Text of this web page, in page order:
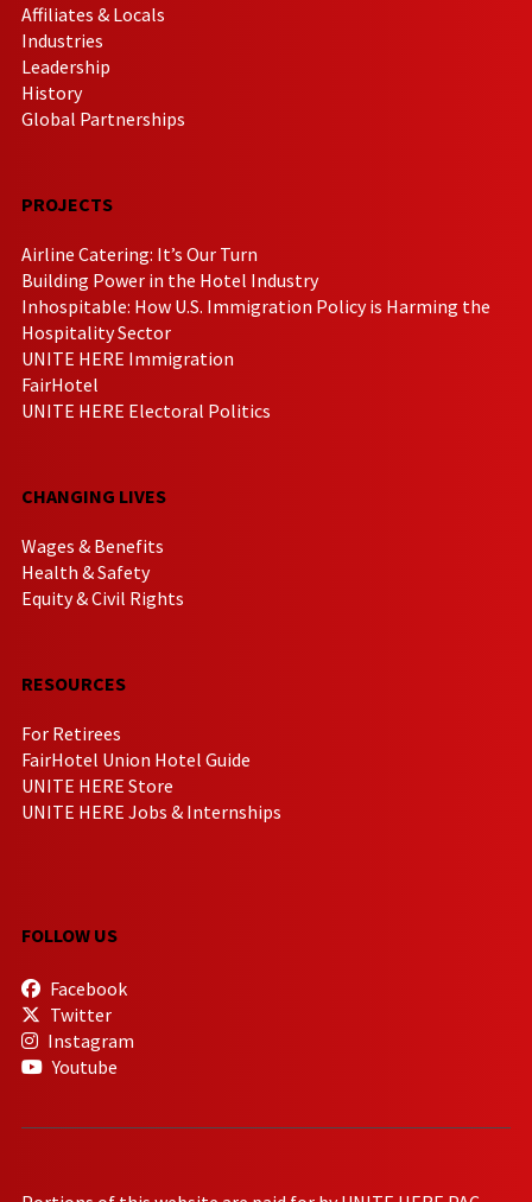
Affiliates & Locals
Industries
Leadership
History
Global Partnerships
PROJECTS
Airline Catering: It’s Our Turn
Building Power in the Hotel Industry
Inhospitable: How U.S. Immigration Policy is Harming the
Hospitality Sector
UNITE HERE Immigration
FairHotel
UNITE HERE Electoral Politics
CHANGING LIVES
Wages & Benefits
Health & Safety
Equity & Civil Rights
RESOURCES
For Retirees
FairHotel Union Hotel Guide
UNITE HERE Store
UNITE HERE Jobs & Internships
FOLLOW US
Facebook
Twitter
Instagram
Youtube